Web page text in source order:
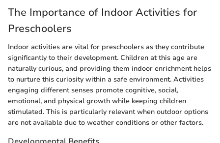
The Importance of Indoor Activities for
Preschoolers
Indoor activities are vital for preschoolers as they contribute
significantly to their development. Children at this age are
naturally curious, and providing them indoor enrichment helps
to nurture this curiosity within a safe environment. Activities
engaging different senses promote cognitive, social,
emotional, and physical growth while keeping children
stimulated. This is particularly relevant when outdoor options
are not available due to weather conditions or other factors.